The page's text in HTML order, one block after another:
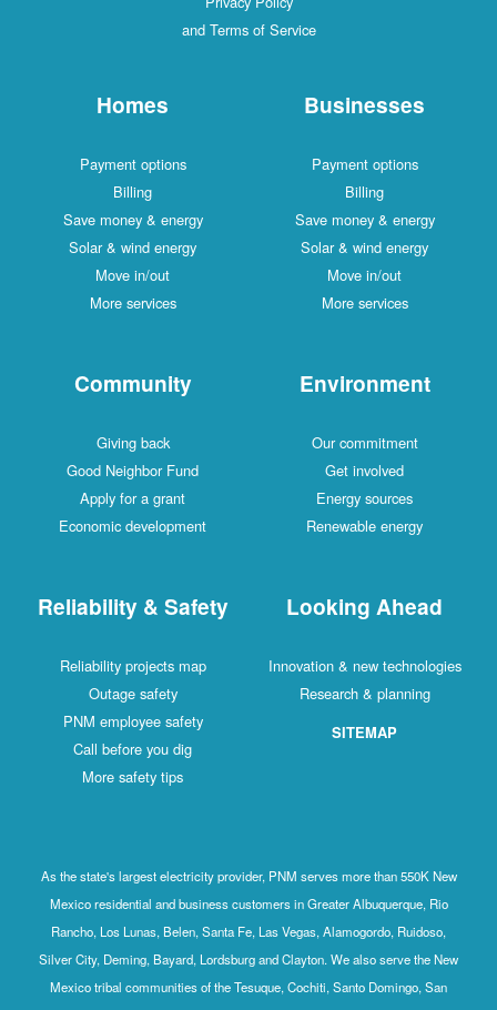
and Terms of Service
Homes
Payment options
Billing
Save money & energy
Solar & wind energy
Move in/out
More services
Businesses
Payment options
Billing
Save money & energy
Solar & wind energy
Move in/out
More services
Community
Giving back
Good Neighbor Fund
Apply for a grant
Economic development
Environment
Our commitment
Get involved
Energy sources
Renewable energy
Reliability & Safety
Reliability projects map
Outage safety
PNM employee safety
Call before you dig
More safety tips
Looking Ahead
Innovation & new technologies
Research & planning
SITEMAP
As the state's largest electricity provider, PNM serves more than 550K New
Mexico residential and business customers in Greater Albuquerque, Rio
Rancho, Los Lunas, Belen, Santa Fe, Las Vegas, Alamogordo, Ruidoso,
Silver City, Deming, Bayard, Lordsburg and Clayton. We also serve the New
Mexico tribal communities of the Tesuque, Cochiti, Santo Domingo, San